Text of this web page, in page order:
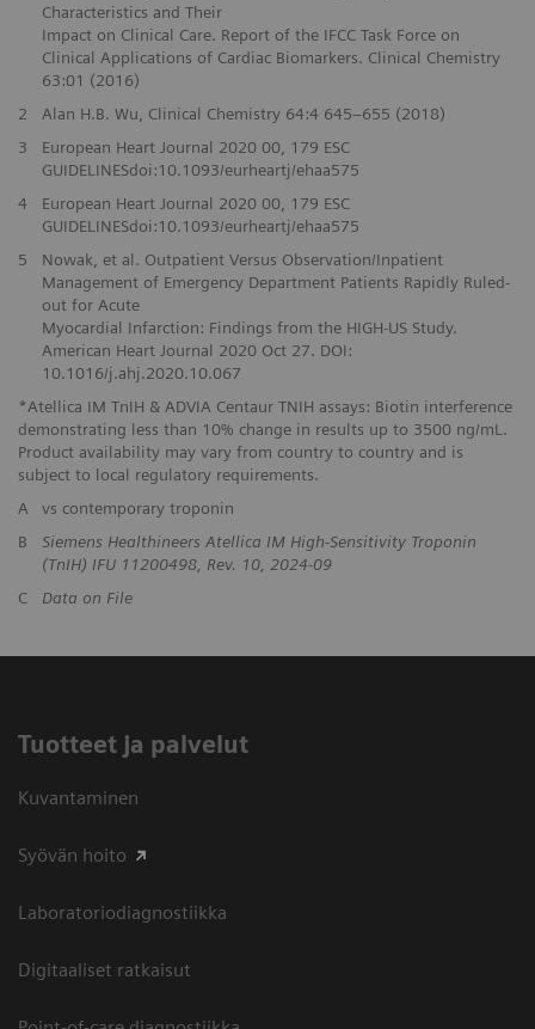
Characteristics and Their
Impact on Clinical Care. Report of the IFCC Task Force on
Clinical Applications of Cardiac Biomarkers. Clinical Chemistry
63:01 (2016)
2
Alan H.B. Wu, Clinical Chemistry 64:4 645–655 (2018)
3
European Heart Journal 2020 00, 179 ESC
GUIDELINESdoi:10.1093/eurheartj/ehaa575
4
European Heart Journal 2020 00, 179 ESC
GUIDELINESdoi:10.1093/eurheartj/ehaa575
5
Nowak, et al. Outpatient Versus Observation/Inpatient
Management of Emergency Department Patients Rapidly Ruled-
out for Acute
Myocardial Infarction: Findings from the HIGH-US Study.
American Heart Journal 2020 Oct 27. DOI:
10.1016/j.ahj.2020.10.067
*Atellica IM TnIH & ADVIA Centaur TNIH assays: Biotin interference
demonstrating less than 10% change in results up to 3500 ng/mL.
Product availability may vary from country to country and is
subject to local regulatory requirements.
A
vs contemporary troponin
B
Siemens Healthineers Atellica IM High-Sensitivity Troponin
(TnIH) IFU 11200498, Rev. 10, 2024-09
C
Data on File
Tuotteet ja palvelut
Kuvantaminen
Syövän hoito
Laboratoriodiagnostiikka
Digitaaliset ratkaisut